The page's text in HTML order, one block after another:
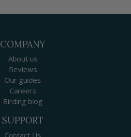
COMPANY
About us
Reviews
Our guides
Careers
Birding blog
SUPPORT
Contact Us